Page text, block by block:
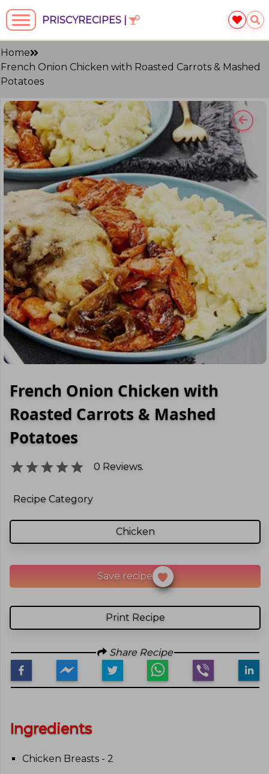
PRISCYRECIPES |
Home
French Onion Chicken with Roasted Carrots & Mashed
Potatoes
French Onion Chicken with
Roasted Carrots & Mashed
Potatoes
0 Reviews.
Recipe Category
Chicken
Print Recipe
Save recipe
Share Recipe
Ingredients
Chicken Breasts - 2